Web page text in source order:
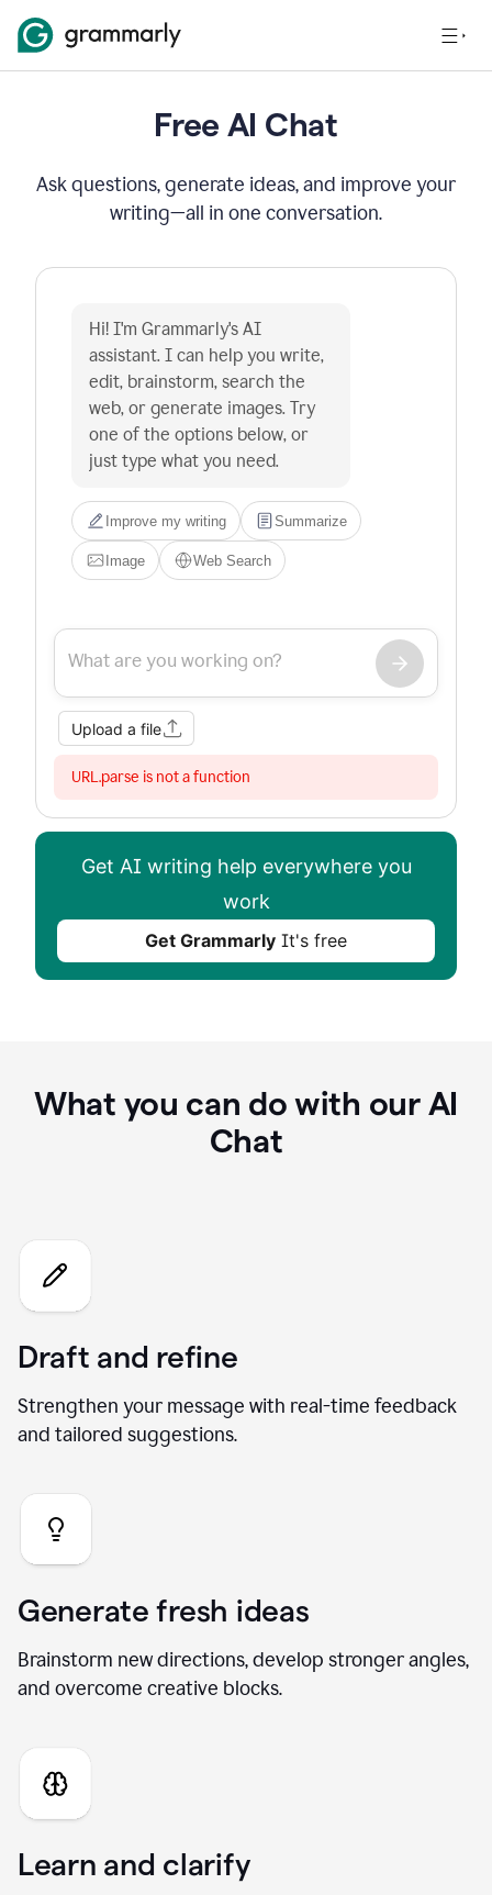
Free AI Chat
Ask questions, generate ideas, and improve your
writing—all in one conversation.
Hi! I'm Grammarly's AI
assistant. I can help you write,
edit, brainstorm, search the
web, or generate images. Try
one of the options below, or
just type what you need.
Improve my writing Summarize
Image Web Search
Upload a file
URL.parse is not a function
Get AI writing help everywhere you
work
Get Grammarly It's free
What you can do with our AI
Chat
Draft and refine
Strengthen your message with real-time feedback
and tailored suggestions.
Generate fresh ideas
Brainstorm new directions, develop stronger angles,
and overcome creative blocks.
Learn and clarify